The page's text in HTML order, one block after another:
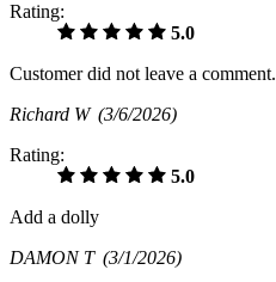
Rating:
5.0
Customer did not leave a comment.
Richard W (3/6/2026)
Rating:
5.0
Add a dolly
DAMON T (3/1/2026)